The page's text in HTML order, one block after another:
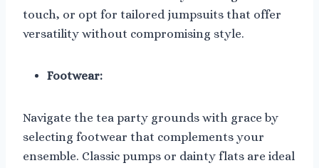
touch, or opt for tailored jumpsuits that offer
versatility without compromising style.
Footwear:
Navigate the tea party grounds with grace by
selecting footwear that complements your
ensemble. Classic pumps or dainty flats are ideal